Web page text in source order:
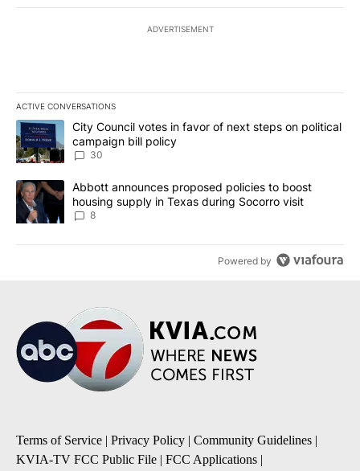
ADVERTISEMENT
ACTIVE CONVERSATIONS
The following is a list of the most commented articles in the last
A trending article titled "City Council votes in favor of next
City Council votes in favor of next steps on political
campaign bill policy
30
A trending article titled "Abbott announces proposed policies to
Abbott announces proposed policies to boost
housing supply in Texas during Socorro visit
8
Powered by
Terms of Service | Privacy Policy | Community Guidelines |
KVIA-TV FCC Public File | FCC Applications |